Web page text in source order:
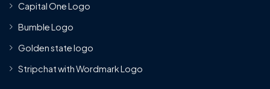
Capital One Logo
Bumble Logo
Golden state logo
Stripchat with Wordmark Logo